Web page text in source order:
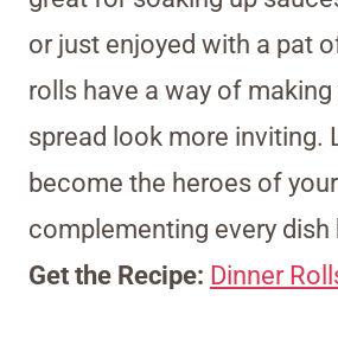
or just enjoyed with a pat
rolls have a way of
spread look more inviting.
become the heroes of
complementing every dish
Get the Recipe: Dinner